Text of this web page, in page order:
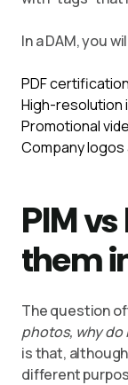
In a DAM, you
PDF
High-resolution
Promotional
Company
PIM
them
The question
photos, why do
is that,
different